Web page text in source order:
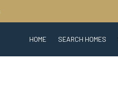
HOME SEARCH HOMES